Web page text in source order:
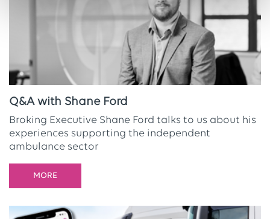
Q&A with Shane Ford
Broking Executive Shane Ford talks to us about his
experiences supporting the independent
ambulance sector
MORE